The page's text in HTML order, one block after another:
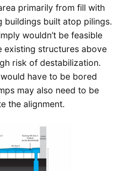
primarily from fill with
buildings built atop pilings.
wouldn’t be feasible
existing structures above
risk of destabilization.
have to be bored
may also need to be
the alignment.